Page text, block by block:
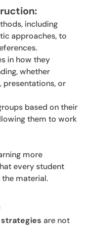
including
approaches, to
in how they
whether
presentations, or
based on their
them to work
more
every student
material.
are not